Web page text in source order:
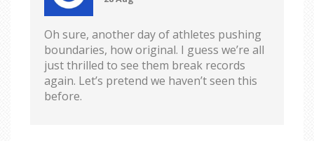
Oh sure, another day of athletes pushing
boundaries, how original. I guess we’re all
just thrilled to see them break records
again. Let’s pretend we haven’t seen this
before.